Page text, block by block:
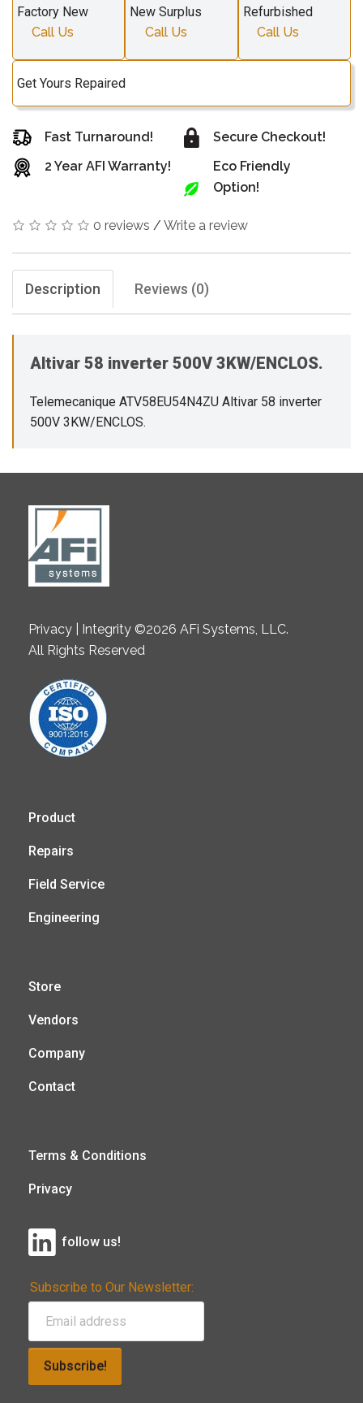
Factory New
Call Us
New Surplus
Call Us
Refurbished
Call Us
Get Yours Repaired
Fast Turnaround!
2 Year AFI Warranty!
Secure Checkout!
Eco Friendly
Option!
0 reviews / Write a review
Description Reviews (0)
Altivar 58 inverter 500V 3KW/ENCLOS.
Telemecanique ATV58EU54N4ZU Altivar 58 inverter
500V 3KW/ENCLOS.
Privacy | Integrity ©2026 AFi Systems, LLC.
All Rights Reserved
Product
Repairs
Field Service
Engineering
Store
Vendors
Company
Contact
Terms & Conditions
Privacy
follow us!
Subscribe to Our Newsletter:
Subscribe!